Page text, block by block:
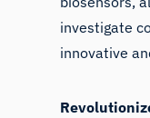
investigate
innovative